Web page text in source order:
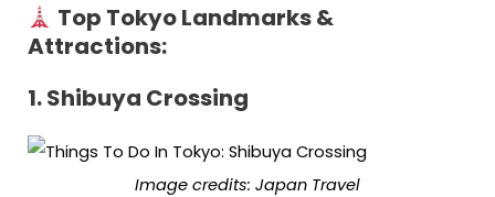
Top Tokyo Landmarks &
Attractions:
1. Shibuya Crossing
Image credits: Japan Travel